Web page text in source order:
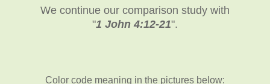
We continue our comparison study with
"1 John 4:12-21".
Color code meaning in the pictures below: